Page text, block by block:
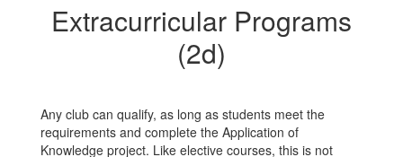
Extracurricular Programs
(2d)
Any club can qualify, as long as students meet the
requirements and complete the Application of
Knowledge project. Like elective courses, this is not